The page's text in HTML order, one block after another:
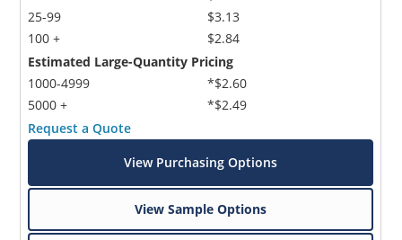
25-99
100 +
$3.13
$2.84
Estimated Large-Quantity Pricing
1000-4999
5000 +
*$2.60
*$2.49
Request a Quote
View Purchasing Options
View Sample Options